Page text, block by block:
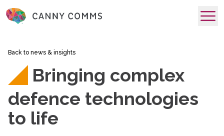
Back to news & insights
Bringing complex
defence technologies
to life